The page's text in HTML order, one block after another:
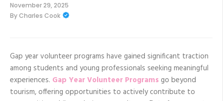
November 29, 2025
ByCharles Cook
Gap year volunteer programs have gained significant traction
among students and young professionals seeking meaningful
experiences. Gap Year Volunteer Programs go beyond
tourism, offering opportunities to actively contribute to